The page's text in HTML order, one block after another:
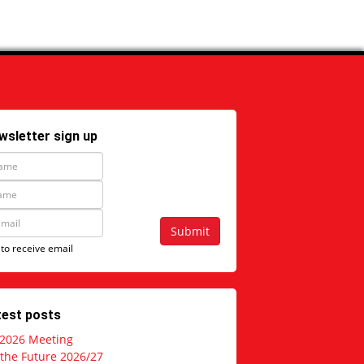
sign up
Submit
receive email
posts
Meeting
Future 2026/27